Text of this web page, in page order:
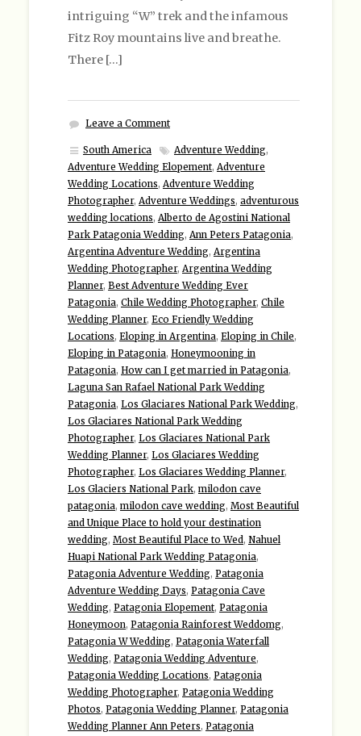
intriguing “W” trek and the infamous
Fitz Roy mountains live and breathe.
There […]
Leave a Comment
South America Adventure Wedding,
Adventure Wedding Elopement, Adventure
Wedding Locations, Adventure Wedding
Photographer, Adventure Weddings, adventurous
wedding locations, Alberto de Agostini National
Park Patagonia Wedding, Ann Peters Patagonia,
Argentina Adventure Wedding, Argentina
Wedding Photographer, Argentina Wedding
Planner, Best Adventure Wedding Ever
Patagonia, Chile Wedding Photographer, Chile
Wedding Planner, Eco Friendly Wedding
Locations, Eloping in Argentina, Eloping in Chile,
Eloping in Patagonia, Honeymooning in
Patagonia, How can I get married in Patagonia,
Laguna San Rafael National Park Wedding
Patagonia, Los Glaciares National Park Wedding,
Los Glaciares National Park Wedding
Photographer, Los Glaciares National Park
Wedding Planner, Los Glaciares Wedding
Photographer, Los Glaciares Wedding Planner,
Los Glaciers National Park, milodon cave
patagonia, milodon cave wedding, Most Beautiful
and Unique Place to hold your destination
wedding, Most Beautiful Place to Wed, Nahuel
Huapi National Park Wedding Patagonia,
Patagonia Adventure Wedding, Patagonia
Adventure Wedding Days, Patagonia Cave
Wedding, Patagonia Elopement, Patagonia
Honeymoon, Patagonia Rainforest Weddomg,
Patagonia W Wedding, Patagonia Waterfall
Wedding, Patagonia Wedding Adventure,
Patagonia Wedding Locations, Patagonia
Wedding Photographer, Patagonia Wedding
Photos, Patagonia Wedding Planner, Patagonia
Wedding Planner Ann Peters, Patagonia